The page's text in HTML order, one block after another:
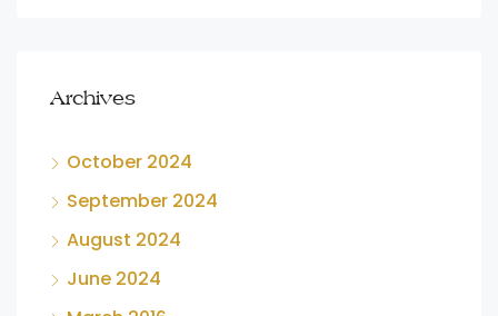
Archives
October 2024
September 2024
August 2024
June 2024